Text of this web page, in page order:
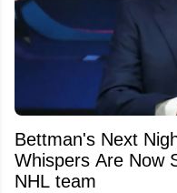
Bettman's Next
Whispers Are Now
NHL team